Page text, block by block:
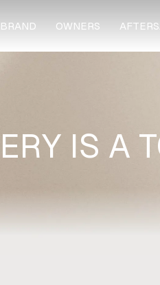
BRAND OWNERS
IS A